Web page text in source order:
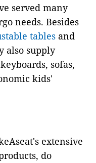
served many
needs. Besides
tables and
also supply
sofas,
kids'
extensive
do